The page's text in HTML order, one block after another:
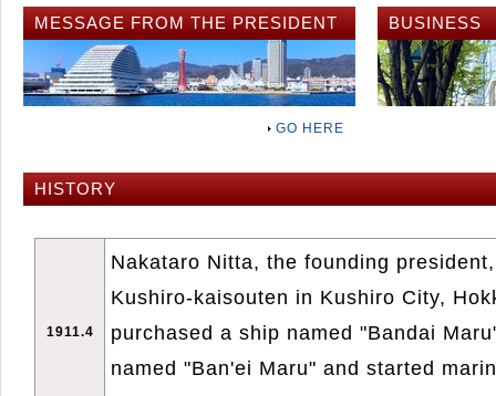
MESSAGE FROM THE PRESIDENT
GO HERE
BUSINESS
HISTORY
1911.4
Nakataro Nitta, the founding
Kushiro-kaisouten in Kushiro City,
purchased a ship named "Bandai
named "Ban'ei Maru" and started